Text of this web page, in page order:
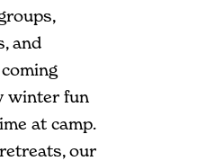
and
winter fun
at camp.
our